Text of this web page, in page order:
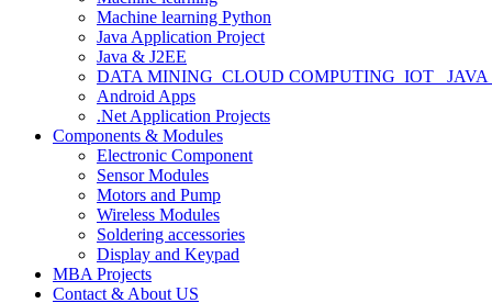
Machine learning Python
Java Application Project
Java & J2EE
DATA MINING_CLOUD COMPUTING_IOT_
Android Apps
.Net Application Projects
Components & Modules
Electronic Component
Sensor Modules
Motors and Pump
Wireless Modules
Soldering accessories
Display and Keypad
MBA Projects
Contact & About US